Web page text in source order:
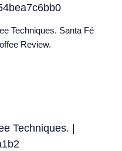
Techniques. Santa Fé
Review.
Techniques. |